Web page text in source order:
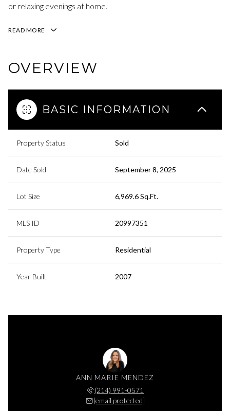
or relaxing evenings at home.
READ MORE
OVERVIEW
BASIC INFORMATION
Property Status Sold
Date Sold September 8, 2025
Lot Size 6,969.6 Sq.Ft.
MLS ID 20997351
Property Type Residential
Year Built 2007
ANN MARIE MENDEZ
(214) 991-0571
[email protected]